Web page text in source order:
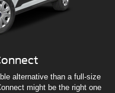
alternative than a full-size
might be the right one